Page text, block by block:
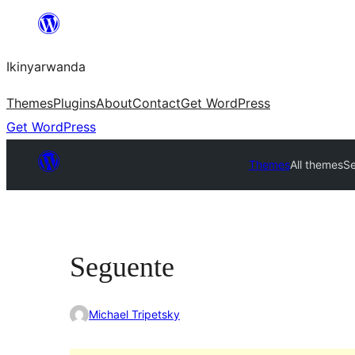
content
Ikinyarwanda
ThemesPluginsAboutContactGet WordPress
Get WordPress
ThemesAll themes
Seguente
Michael Tripetsky